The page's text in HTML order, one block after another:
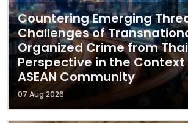
Countering Emerging
Challenges of
Organized Crime from
Perspective in the
ASEAN Community
07 Aug 2026